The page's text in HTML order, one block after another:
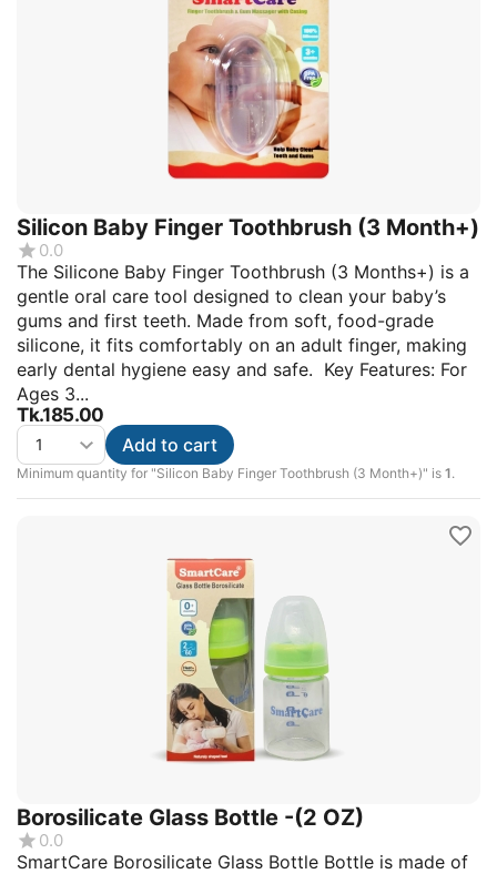
Silicon Baby Finger Toothbrush (3 Month+)
0.0
The Silicone Baby Finger Toothbrush (3 Months+) is a
gentle oral care tool designed to clean your baby’s
gums and first teeth. Made from soft, food-grade
silicone, it fits comfortably on an adult finger, making
early dental hygiene easy and safe. Key Features: For
Ages 3...
Tk.185.00
Minimum quantity for "Silicon Baby Finger Toothbrush (3 Month+)" is 1.
Add to cart
Borosilicate Glass Bottle -(2 OZ)
0.0
SmartCare Borosilicate Glass Bottle Bottle is made of